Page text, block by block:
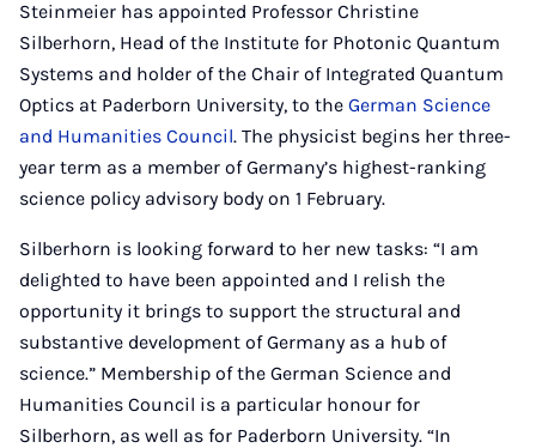
Steinmeier has appointed Professor Christine
Silberhorn, Head of the Institute for Photonic Quantum
Systems and holder of the Chair of Integrated Quantum
Optics at Paderborn University, to the German Science
and Humanities Council. The physicist begins her three-
year term as a member of Germany’s highest-ranking
science policy advisory body on 1 February.
Silberhorn is looking forward to her new tasks: “I am
delighted to have been appointed and I relish the
opportunity it brings to support the structural and
substantive development of Germany as a hub of
science.” Membership of the German Science and
Humanities Council is a particular honour for
Silberhorn, as well as for Paderborn University. “In